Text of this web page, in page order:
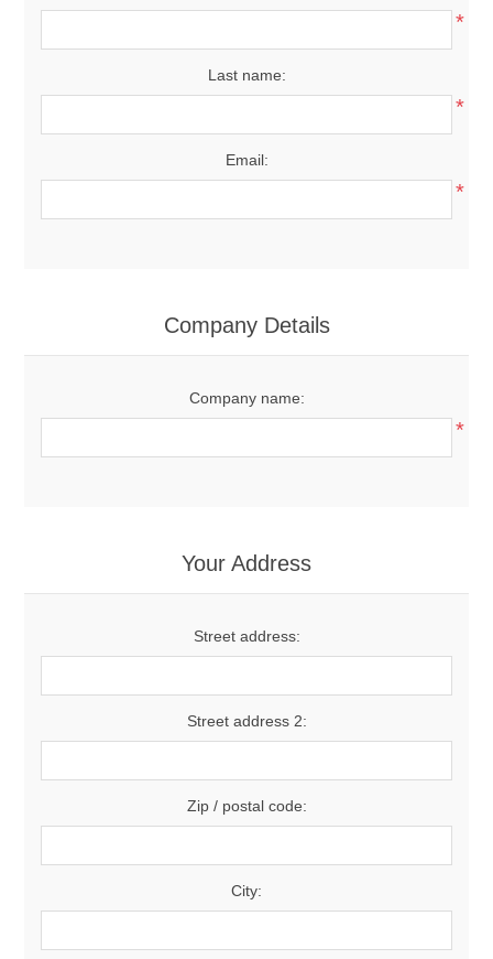
*
Last name:
*
Email:
*
Company Details
Company name:
*
Your Address
Street address:
Street address 2:
Zip / postal code:
City: